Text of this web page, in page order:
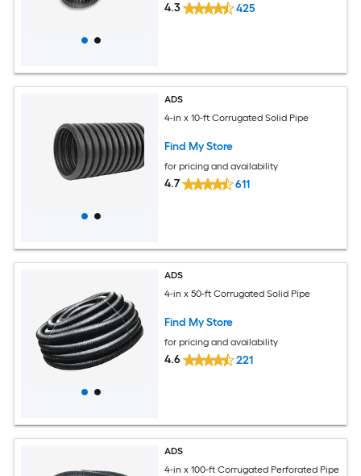
4.3 425
ADS
4-in x 10-ft Corrugated Solid Pipe
Find My Store
for pricing and availability
4.7 611
ADS
4-in x 50-ft Corrugated Solid Pipe
Find My Store
for pricing and availability
4.6 221
ADS
4-in x 100-ft Corrugated Perforated Pipe